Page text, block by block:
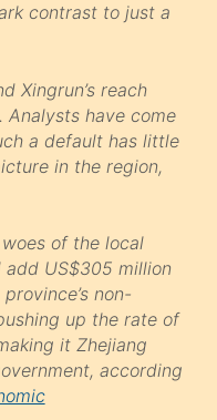
contrast to just a
Xingrun’s reach
have come
a default has little
in the region,
of the local
US$305 million
non-
up the rate of
it Zhejiang
according